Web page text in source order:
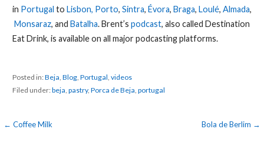
in Portugal to Lisbon, Porto, Sintra, Évora, Braga, Loulé, Almada,
Monsaraz, and Batalha. Brent’s podcast, also called Destination
Eat Drink, is available on all major podcasting platforms.
Posted in:Beja, Blog, Portugal, videos
Filed under:beja, pastry, Porca de Beja, portugal
Post
← Coffee Milk Bola de Berlim →